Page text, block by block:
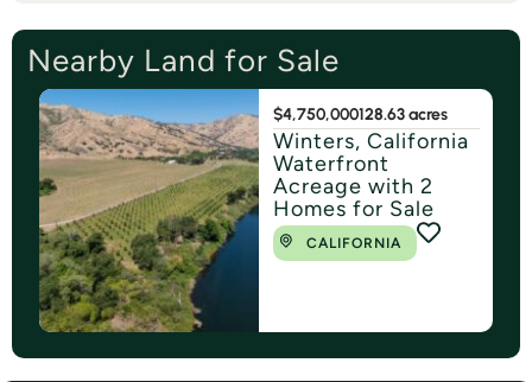
Nearby Land for Sale
$4,750,000128.63 acres
Winters, California
Waterfront
Acreage with 2
Homes for Sale
CALIFORNIA